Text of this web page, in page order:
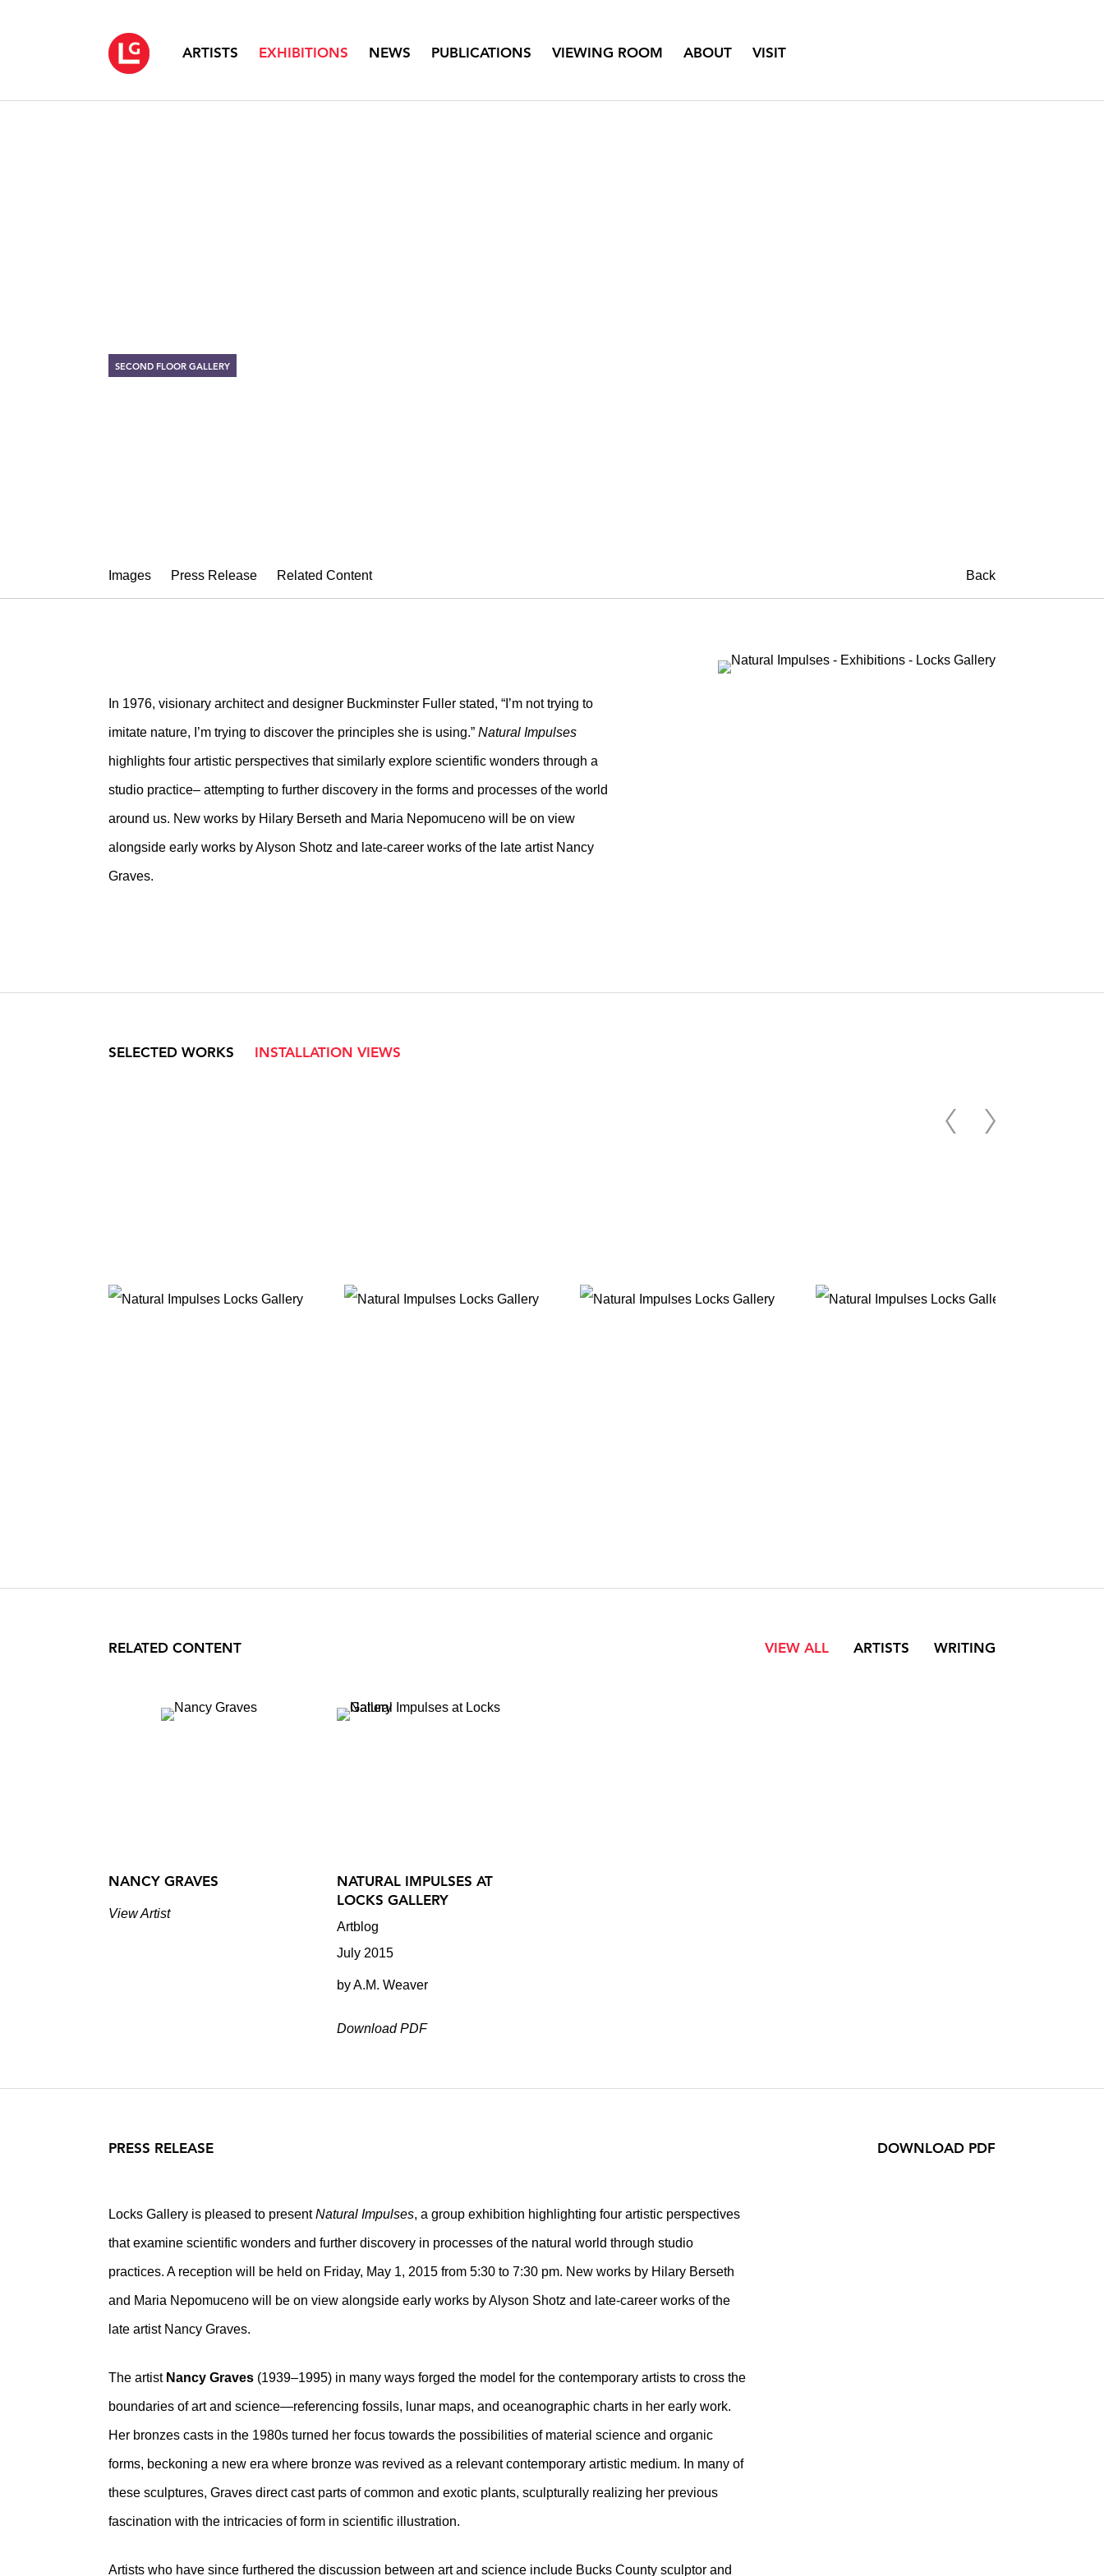
ARTISTS EXHIBITIONS NEWS PUBLICATIONS VIEWING ROOM ABOUT VISIT
SECOND FLOOR GALLERY
Images Press Release Related Content Back
In 1976, visionary architect and designer Buckminster Fuller stated, “I’m not trying to
imitate nature, I’m trying to discover the principles she is using.”Natural Impulses
highlights four artistic perspectives that similarly explore scientific wonders through a
studio practice– attempting to further discovery in the forms and processes of the world
around us. New works by Hilary Berseth and Maria Nepomuceno will be on view
alongside early works by Alyson Shotz and late-career works of the late artist Nancy
Graves.
SELECTED WORKS INSTALLATION VIEWS
RELATED CONTENT VIEW ALL ARTISTS WRITING
NANCY GRAVES
View Artist
NATURAL IMPULSES AT
LOCKS GALLERY
Artblog
July 2015
by A.M. Weaver
Download PDF
PRESS RELEASE
Locks Gallery is pleased to presentNatural Impulses, a group exhibition highlighting four artistic perspectives
that examine scientific wonders and further discovery in processes of the natural world through studio
practices. A reception will be held on Friday, May 1, 2015 from 5:30 to 7:30 pm. New works by Hilary Berseth
and Maria Nepomuceno will be on view alongside early works by Alyson Shotz and late-career works of the
late artist Nancy Graves.
The artist Nancy Graves (1939–1995) in many ways forged the model for the contemporary artists to cross the
boundaries of art and science—referencing fossils, lunar maps, and oceanographic charts in her early work.
Her bronzes casts in the 1980s turned her focus towards the possibilities of material science and organic
forms, beckoning a new era where bronze was revived as a relevant contemporary artistic medium. In many of
these sculptures, Graves direct cast parts of common and exotic plants, sculpturally realizing her previous
fascination with the intricacies of form in scientific illustration.
Artists who have since furthered the discussion between art and science include Bucks County sculptor and
DOWNLOAD PDF